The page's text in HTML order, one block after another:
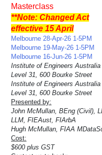
Masterclass
**Note: Changed Act
effective 15 April
Melbourne 28-Apr-26 1-5PM
Melbourne 19-May-26 1-5PM
Melbourne 16-Jun-26 1-5PM
Institute of Engineers Australia
Level 31, 600 Bourke Street
Institute of Engineers Australia
Level 31, 600 Bourke Street
Presented by:
John McMullan, BEng (Civil),
LLM, FIEAust, FIArbA
Hugh McMullan, FIAA
Cost:
$600 plus GST